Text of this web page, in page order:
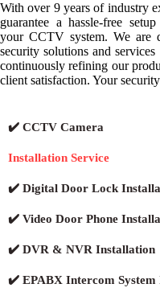
With over 9 years of industry
guarantee a hassle-free
your CCTV system. We are
security solutions and
continuously refining our
client satisfaction. Your
✔️ CCTV Camera
Installation Service
✔️ Digital Door Lock
✔️ Video Door Phone
✔️ DVR & NVR Installation
✔️ EPABX Intercom System